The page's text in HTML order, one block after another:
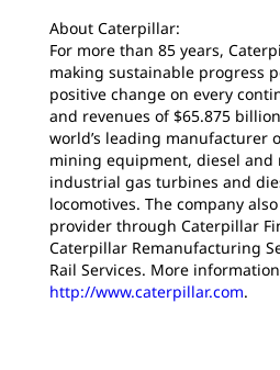
About Caterpillar:
For more than 85 years,
making sustainable progress
positive change on every
and revenues of $65.875
world’s leading manufacturer
mining equipment, diesel and
industrial gas turbines and
locomotives. The company
provider through Caterpillar
Caterpillar Remanufacturing
Rail Services. More
http://www.caterpillar.com.